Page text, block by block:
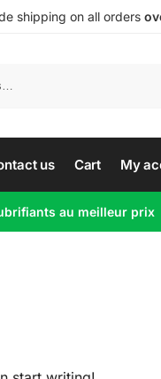
shipping on all orders
us Cart My
au meilleur prix